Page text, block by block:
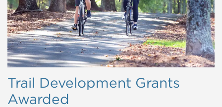
Trail Development Grants
Awarded